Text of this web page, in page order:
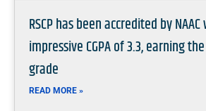
RSCP has been accredited by
impressive CGPA of 3.3, earning
grade
READ MORE »